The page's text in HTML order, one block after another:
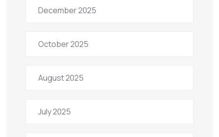
December 2025
October 2025
August 2025
July 2025